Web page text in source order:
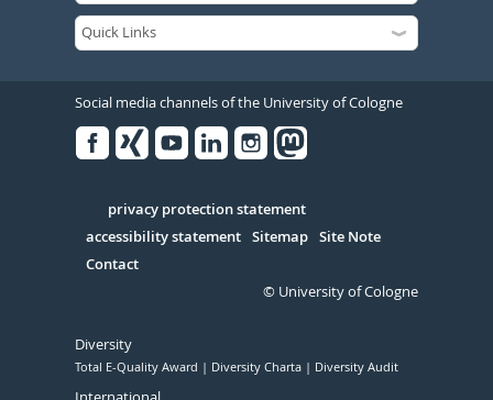
Social media channels of the University of Cologne
Serivce
privacy protection statement
accessibility statement Sitemap Site Note
Contact
© University of Cologne
Diversity
Total E-Quality Award Diversity Charta Diversity Audit